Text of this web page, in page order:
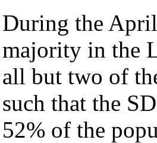
During the
majority in the
all but two of
such that the
52% of the